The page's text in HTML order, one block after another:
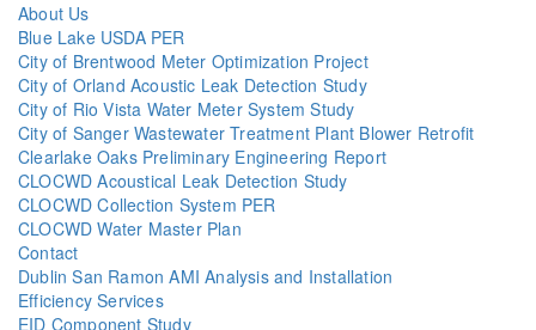
About Us
Blue Lake USDA PER
City of Brentwood Meter Optimization Project
City of Orland Acoustic Leak Detection Study
City of Rio Vista Water Meter System Study
City of Sanger Wastewater Treatment Plant Blower Retrofit
Clearlake Oaks Preliminary Engineering Report
CLOCWD Acoustical Leak Detection Study
CLOCWD Collection System PER
CLOCWD Water Master Plan
Contact
Dublin San Ramon AMI Analysis and Installation
Efficiency Services
EID Component Study